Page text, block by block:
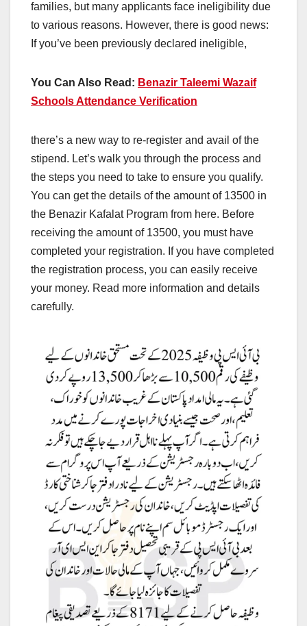
families, but many applicants face ineligibility due
to various reasons. However, there is good news:
If you’ve been previously declared ineligible,
You Can Also Read: Benazir Taleemi Wazaif
Schools Attendance Verification
there’s a new way to re-register and avail of the
stipend. Let’s walk you through the process and
the steps you need to take to ensure you qualify.
You can get the details of the amount of 13500 in
the Benazir Kafalat Program from here. Before
receiving the amount of 13500, you must have
completed your registration. If you have completed
the registration process, you can easily receive
your money. Read more information and details
carefully.